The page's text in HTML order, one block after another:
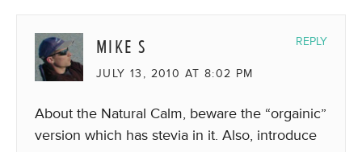
MIKE S
JULY 13, 2010 AT 8:02 PM
About the Natural Calm, beware the “orgainic”
version which has stevia in it. Also, introduce
REPLY